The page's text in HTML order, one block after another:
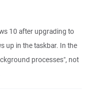
10 after upgrading to
up in the taskbar. In the
processes", not